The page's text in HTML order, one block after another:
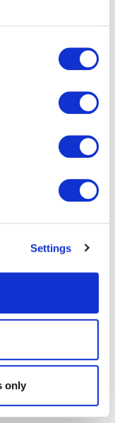
Settings
only